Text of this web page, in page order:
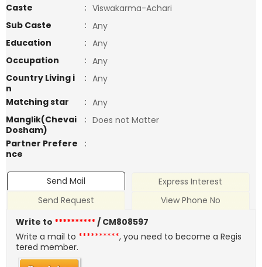
Caste
: Viswakarma-Achari
Sub Caste
: Any
Education
: Any
Occupation
: Any
Country Living i
n
: Any
Matching star
: Any
Manglik(Chevai
Dosham)
: Does not Matter
Partner Prefere
nce
:
Send Mail
Express Interest
Send Request
View Phone No
Write to **********/ CM808597
Write a mail to **********, you need to become a Regis
tered member.